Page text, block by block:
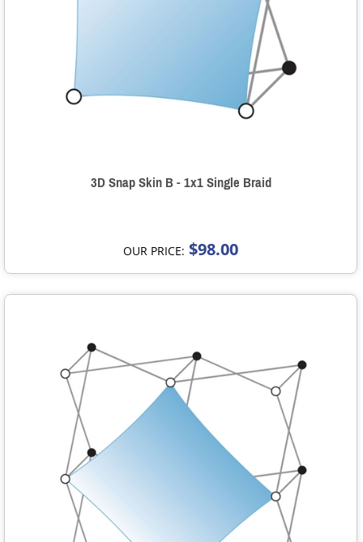
3D Snap Skin B - 1x1 Single Braid
OUR PRICE: $98.00